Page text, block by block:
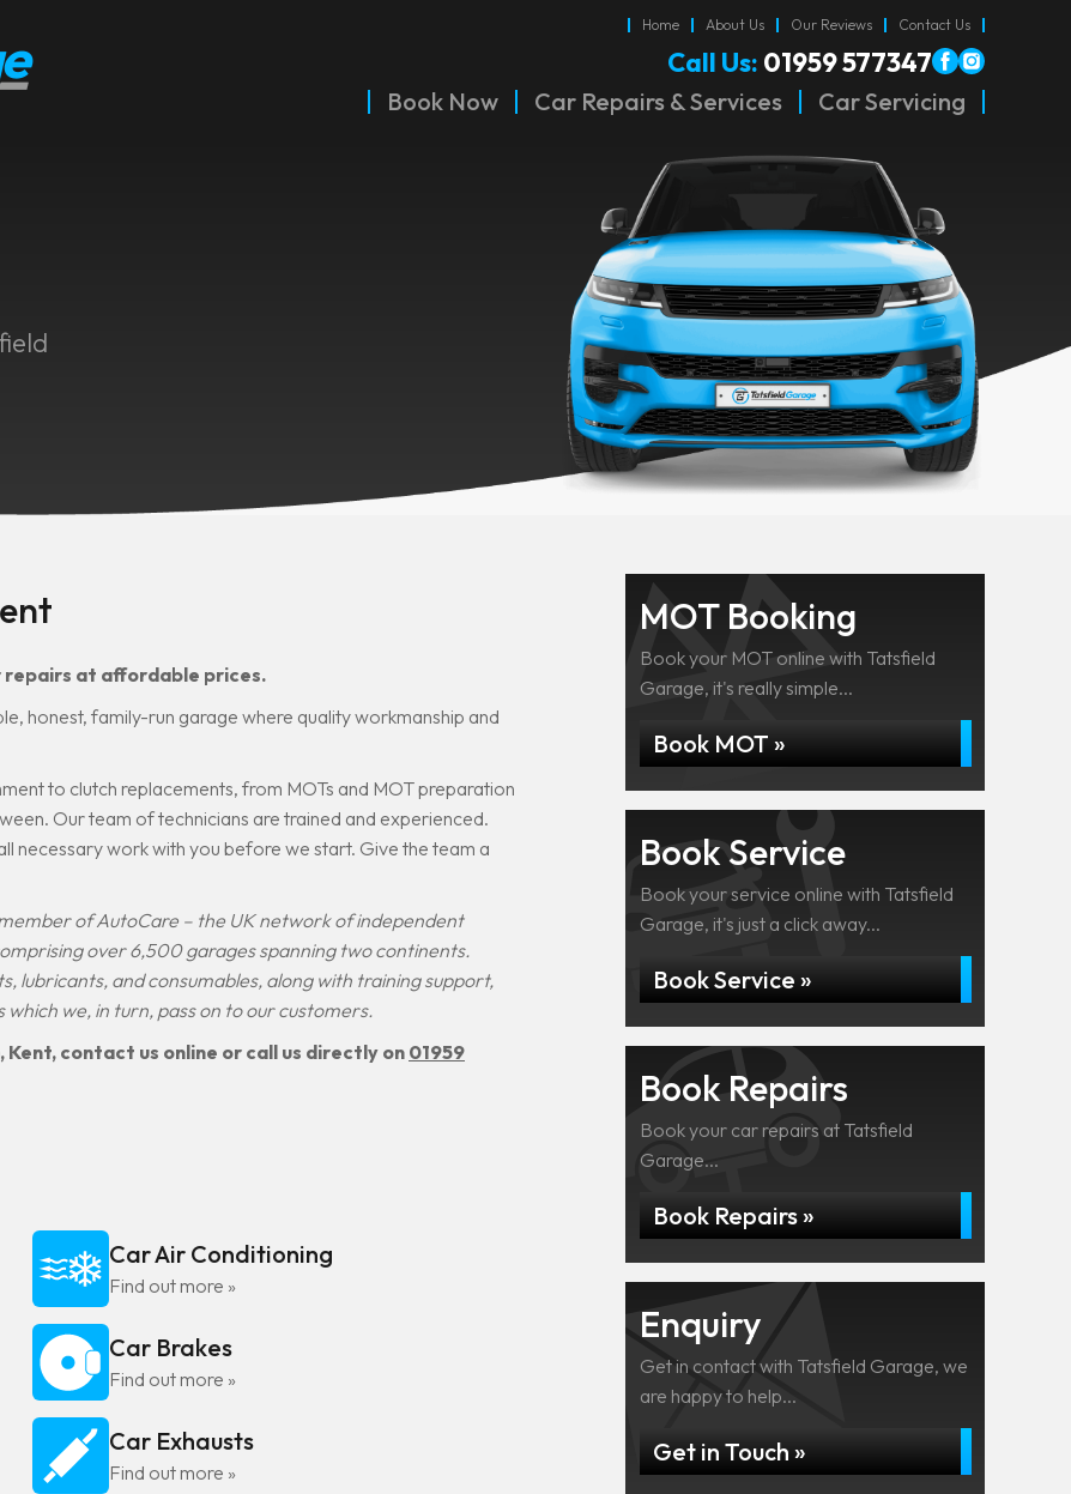
Home About Us Our Reviews Contact Us
Call Us: 01959 577347
Book Now Car Repairs & Services Car Servicing
at affordable prices.
honest, family-run garage where quality workmanship and
to clutch replacements, from MOTs and MOT preparation
Our team of technicians are trained and experienced.
necessary work with you before we start. Give the team a
of AutoCare – the UK network of independent
over 6,500 garages spanning two continents.
lubricants, and consumables, along with training support,
we, in turn, pass on to our customers.
contact us online or call us directly on 01959
Car Air Conditioning
Find out more »
Car Brakes
Find out more »
Car Exhausts
Find out more »
MOT Booking
Book your MOT online with Tatsfield
Garage, it's really simple...
Book MOT »
Book Service
Book your service online with Tatsfield
Garage, it's just a click away...
Book Service »
Book Repairs
Book your car repairs at Tatsfield
Garage...
Book Repairs »
Enquiry
Get in contact with Tatsfield Garage, we
are happy to help...
Get in Touch »